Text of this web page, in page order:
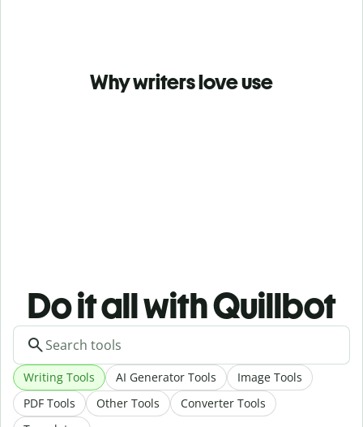
Why writers love use
Do it all with Quillbot
Writing Tools AI Generator Tools
Image Tools
PDF Tools
Other Tools
Converter Tools